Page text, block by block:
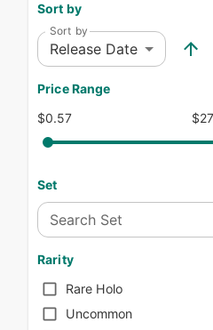
Sort by
Sort by
Release Date
Price Range
$0.57
Set
Search Set
Rarity
Rare Holo
Uncommon